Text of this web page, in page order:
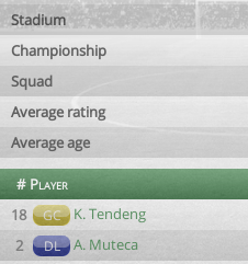
Stadium
Championship
Squad
Average rating
Average age
# Player
18
GC K. Tendeng
2
DL A. Muteca